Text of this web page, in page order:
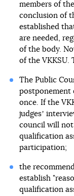
members of
conclusion of
established
are needed,
of the body.
of the VKKSU.
The Public
postponement
once. If the
judgesʼ
council will not
qualification
participation;
the
establish
qualification